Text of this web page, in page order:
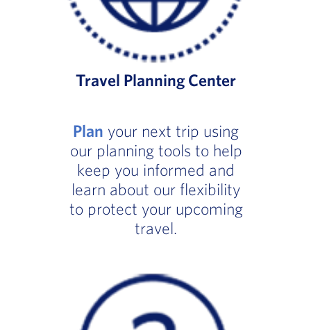
Travel Planning Center
Plan your next trip using
our planning tools to help
keep you informed and
learn about our flexibility
to protect your upcoming
travel.